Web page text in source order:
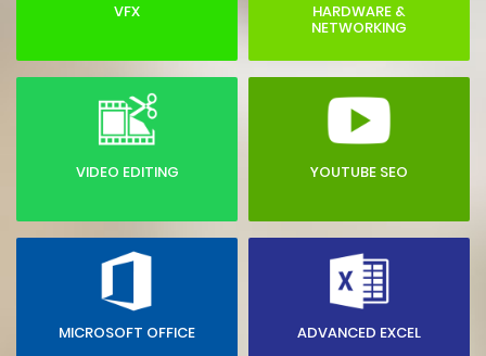
VFX HARDWARE &
NETWORKING
VIDEO EDITING YOUTUBE SEO
MICROSOFT OFFICE ADVANCED EXCEL